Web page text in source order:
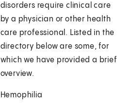
disorders require clinical care
by a physician or other health
care professional. Listed in the
directory below are some, for
which we have provided a brief
overview.
Hemophilia